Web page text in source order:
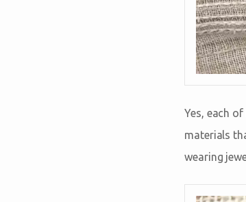
Yes, each
materials
wearing